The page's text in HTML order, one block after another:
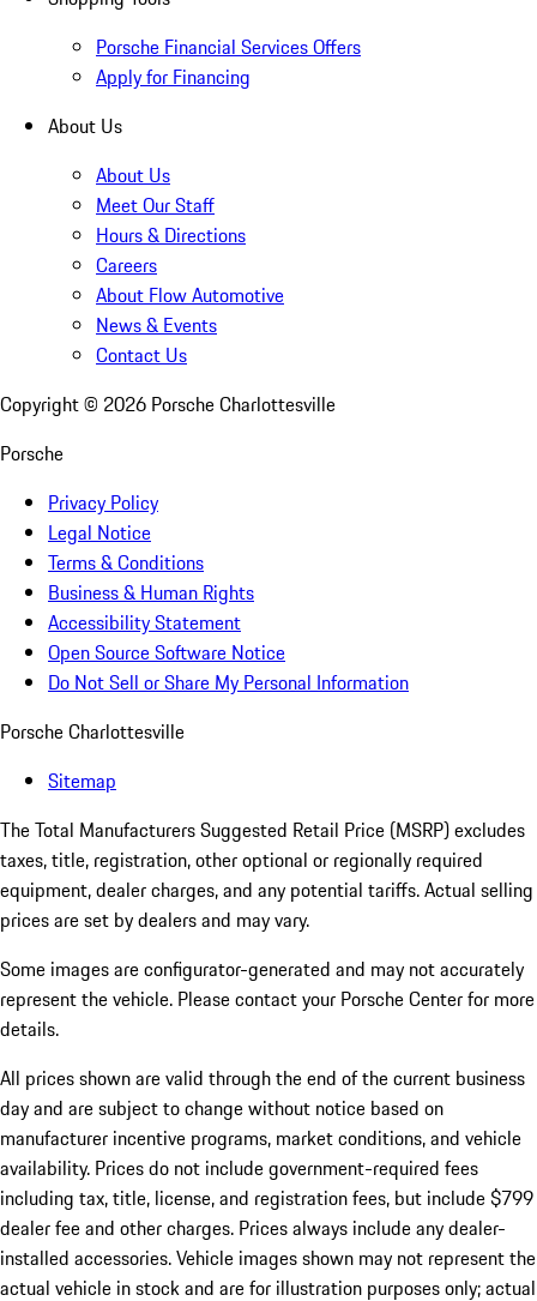
Porsche Financial Services Offers
Apply for Financing
About Us
About Us
Meet Our Staff
Hours & Directions
Careers
About Flow Automotive
News & Events
Contact Us
Copyright © 2026 Porsche Charlottesville
Porsche
Privacy Policy
Legal Notice
Terms & Conditions
Business & Human Rights
Accessibility Statement
Open Source Software Notice
Do Not Sell or Share My Personal Information
Porsche Charlottesville
Sitemap
The Total Manufacturers Suggested Retail Price (MSRP) excludes
taxes, title, registration, other optional or regionally required
equipment, dealer charges, and any potential tariffs. Actual selling
prices are set by dealers and may vary.
Some images are configurator-generated and may not accurately
represent the vehicle. Please contact your Porsche Center for more
details.
All prices shown are valid through the end of the current business
day and are subject to change without notice based on
manufacturer incentive programs, market conditions, and vehicle
availability. Prices do not include government-required fees
including tax, title, license, and registration fees, but include $799
dealer fee and other charges. Prices always include any dealer-
installed accessories. Vehicle images shown may not represent the
actual vehicle in stock and are for illustration purposes only; actual